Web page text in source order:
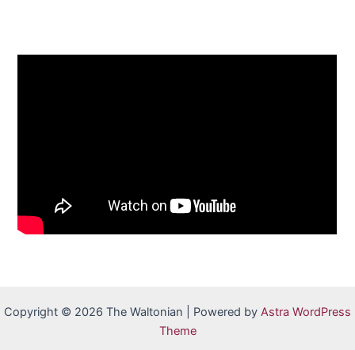
Copyright © 2026 The Waltonian | Powered by Astra WordPress
Theme